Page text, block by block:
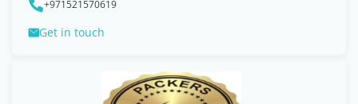
+971521570619
Get in touch